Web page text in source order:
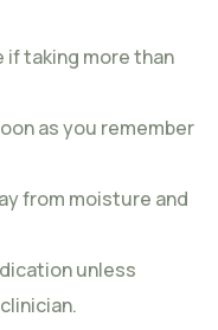
taking more than
as you remember
from moisture and
unless